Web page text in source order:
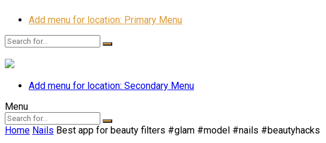
Add menu for location: Primary Menu
Add menu for location: Secondary Menu
Menu
Home Nails Best app for beauty filters #glam #model #nails #beautyhacks